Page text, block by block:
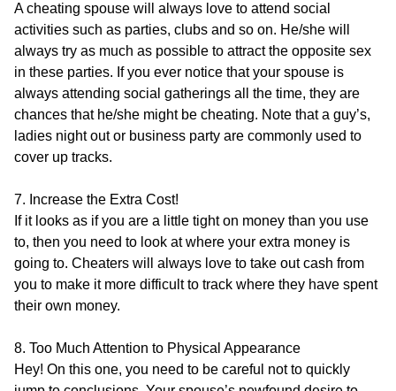
A cheating spouse will always love to attend social
activities such as parties, clubs and so on. He/she will
always try as much as possible to attract the opposite sex
in these parties. If you ever notice that your spouse is
always attending social gatherings all the time, they are
chances that he/she might be cheating. Note that a guy’s,
ladies night out or business party are commonly used to
cover up tracks.
7. Increase the Extra Cost!
If it looks as if you are a little tight on money than you use
to, then you need to look at where your extra money is
going to. Cheaters will always love to take out cash from
you to make it more difficult to track where they have spent
their own money.
8. Too Much Attention to Physical Appearance
Hey! On this one, you need to be careful not to quickly